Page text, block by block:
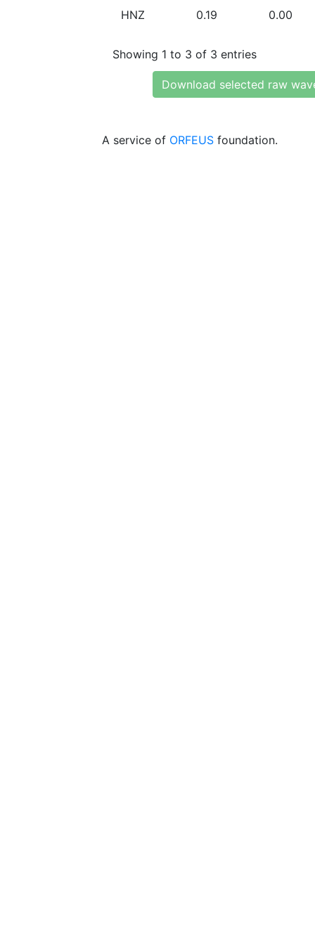
HNZ 0.19 0.00
Showing 1 to 3 of 3 entries
Download selected raw
A service of ORFEUS foundation.